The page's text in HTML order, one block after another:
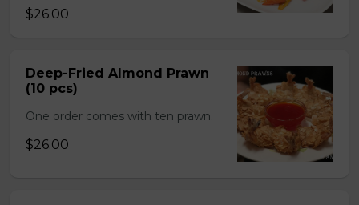
$26.00
Deep-Fried Almond Prawn
(10 pcs)
One order comes with ten prawn.
$26.00